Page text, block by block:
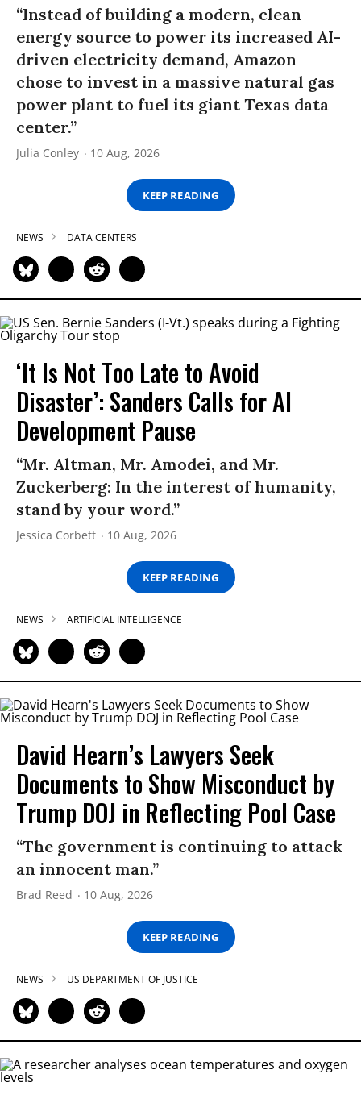
“Instead of building a modern, clean
energy source to power its increased AI-
driven electricity demand, Amazon
chose to invest in a massive natural gas
power plant to fuel its giant Texas data
center.”
Julia Conley 10 Aug, 2026
KEEP READING
NEWS DATA CENTERS
‘It Is Not Too Late to Avoid
Disaster’: Sanders Calls for AI
Development Pause
“Mr. Altman, Mr. Amodei, and Mr.
Zuckerberg: In the interest of humanity,
stand by your word.”
Jessica Corbett 10 Aug, 2026
KEEP READING
NEWS ARTIFICIAL INTELLIGENCE
David Hearn’s Lawyers Seek
Documents to Show Misconduct by
Trump DOJ in Reflecting Pool Case
“The government is continuing to attack
an innocent man.”
Brad Reed 10 Aug, 2026
KEEP READING
NEWS US DEPARTMENT OF JUSTICE